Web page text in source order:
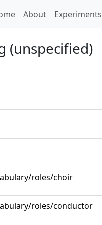
(current)
About Experiments
(unspecified)
roles/choir
roles/conductor